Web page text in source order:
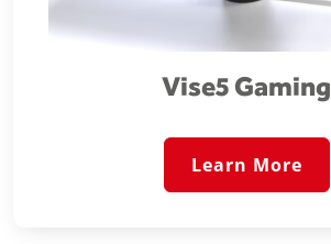
Vise5 Gaming
Learn More